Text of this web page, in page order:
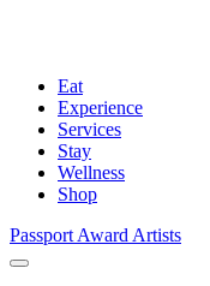
Eat
Experience
Services
Stay
Wellness
Shop
Passport Award Artists